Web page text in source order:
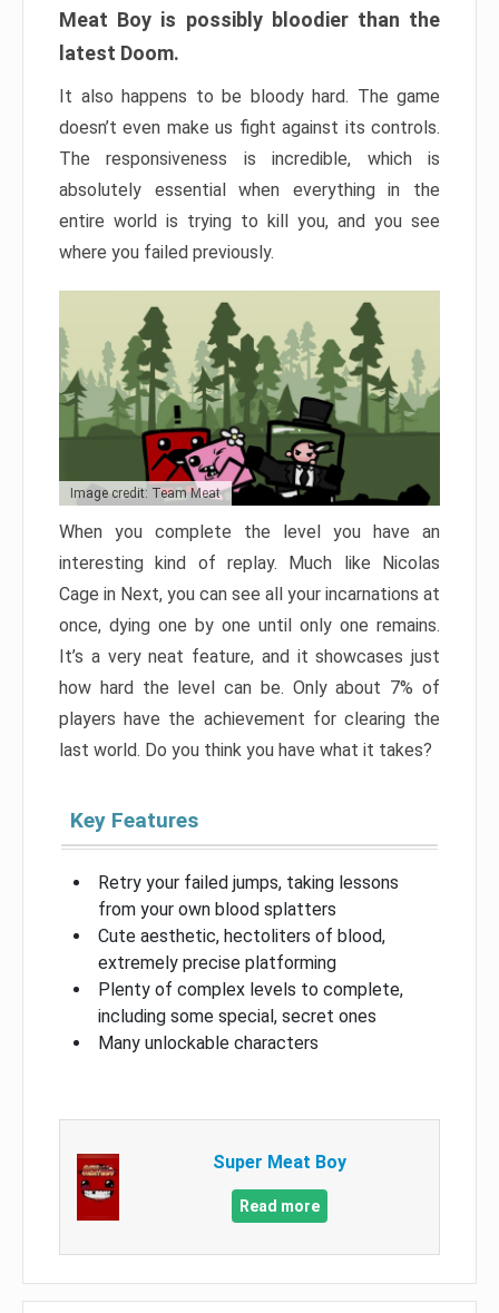
Meat Boy is possibly bloodier than the
latest Doom.
It also happens to be bloody hard. The game
doesn’t even make us fight against its controls.
The responsiveness is incredible, which is
absolutely essential when everything in the
entire world is trying to kill you, and you see
where you failed previously.
Image credit: Team Meat
When you complete the level you have an
interesting kind of replay. Much like Nicolas
Cage in Next, you can see all your incarnations at
once, dying one by one until only one remains.
It’s a very neat feature, and it showcases just
how hard the level can be. Only about 7% of
players have the achievement for clearing the
last world. Do you think you have what it takes?
Key Features
Retry your failed jumps, taking lessons
from your own blood splatters
Cute aesthetic, hectoliters of blood,
extremely precise platforming
Plenty of complex levels to complete,
including some special, secret ones
Many unlockable characters
Super Meat Boy
Read more